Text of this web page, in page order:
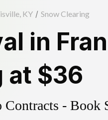
KY / Snow Clearing
in
at $36
- Book